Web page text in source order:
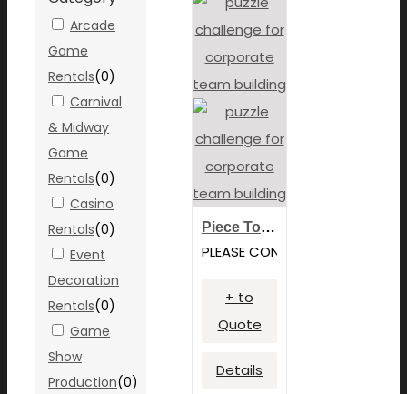
Piece Together Challenge
PLEASE CONTACT FOR PRICING
+ to
Quote
Details
Arcade
Game
Rentals(0)
Carnival
& Midway
Game
Rentals(0)
Casino
Rentals(0)
Event
Decoration
Rentals(0)
Game
Show
Production(0)